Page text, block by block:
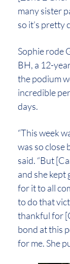
many sister
so it’s pretty
Sophie rode
BH, a 12-
the podium
incredible
days.
“This week
was so close
said. “But
and she kept
for it to all
to do that
thankful for
bond at this
for me. She